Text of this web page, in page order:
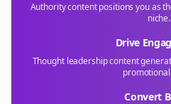
Authority content positions you as
niche.
Drive
Thought leadership content
Convert